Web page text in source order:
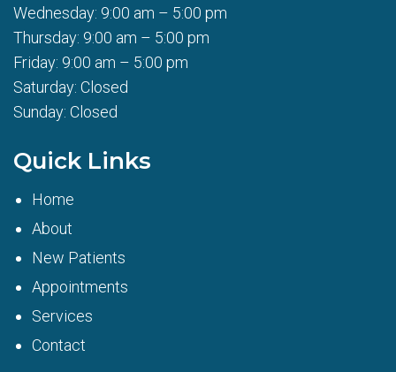
Wednesday: 9:00 am – 5:00 pm
Thursday: 9:00 am – 5:00 pm
Friday: 9:00 am – 5:00 pm
Saturday: Closed
Sunday: Closed
Quick Links
Home
About
New Patients
Appointments
Services
Contact